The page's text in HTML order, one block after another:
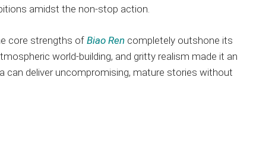
amidst the non-stop action.
core strengths of Biao Ren completely outshone its
world-building, and gritty realism made it an
deliver uncompromising, mature stories without